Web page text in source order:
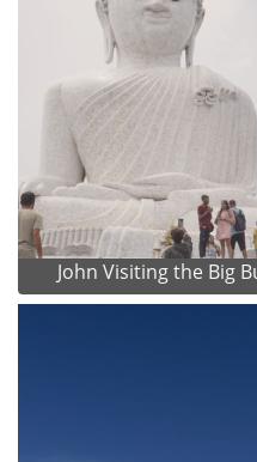
John Visiting the Big